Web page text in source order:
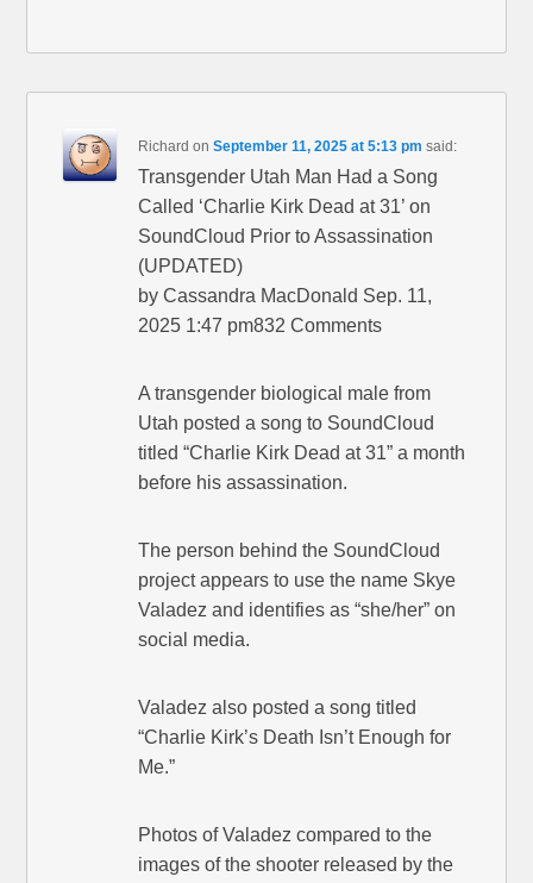
Richard onSeptember 11, 2025 at 5:13 pm said:
Transgender Utah Man Had a Song
Called ‘Charlie Kirk Dead at 31’ on
SoundCloud Prior to Assassination
(UPDATED)
by Cassandra MacDonald Sep. 11,
2025 1:47 pm832 Comments
A transgender biological male from
Utah posted a song to SoundCloud
titled “Charlie Kirk Dead at 31” a month
before his assassination.
The person behind the SoundCloud
project appears to use the name Skye
Valadez and identifies as “she/her” on
social media.
Valadez also posted a song titled
“Charlie Kirk’s Death Isn’t Enough for
Me.”
Photos of Valadez compared to the
images of the shooter released by the